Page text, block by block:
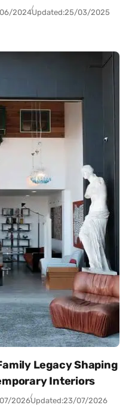
2024Updated:25/03/2025
Legacy Shaping
Interiors
2026Updated:23/07/2026